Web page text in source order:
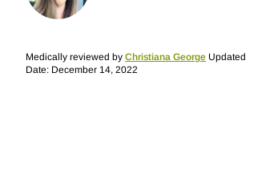
Medically reviewed by Christiana George Updated
Date: December 14, 2022